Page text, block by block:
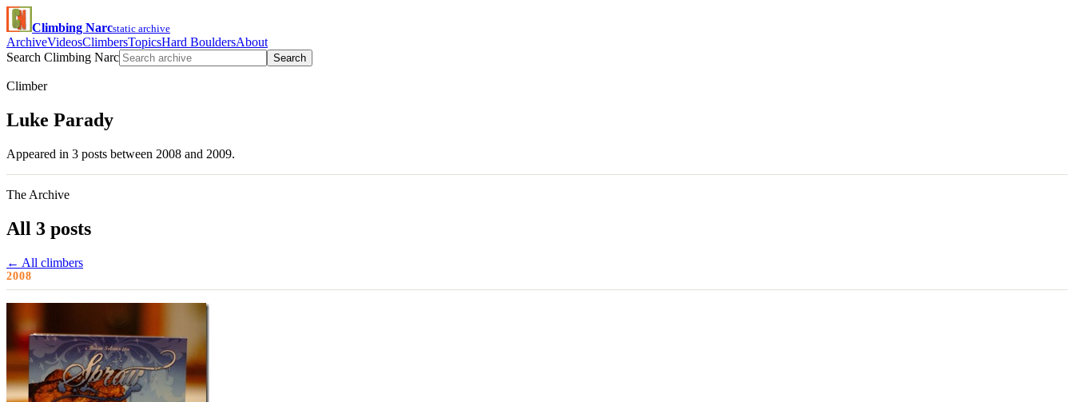
Climbing Narcstatic archive
ArchiveVideosClimbersTopicsHard BouldersAbout
Search Climbing Narc
Search
Climber
Luke Parady
Appeared in 3 posts between 2008 and 2009.
The Archive
All 3 posts
← All climbers
2008